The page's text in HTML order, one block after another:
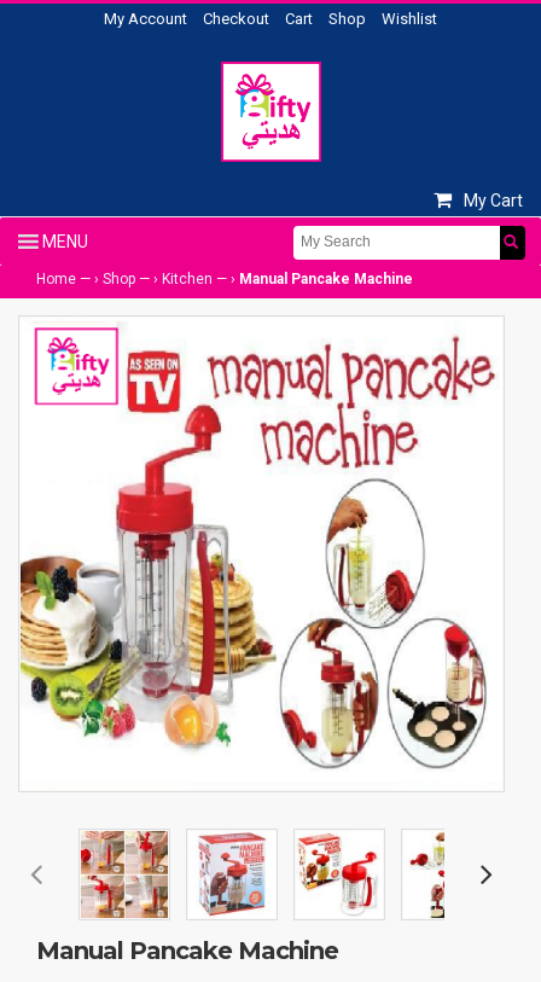
My Account Checkout Cart Shop Wishlist
My Cart
Home — › Shop — › Kitchen — › Manual Pancake Machine
Manual Pancake Machine